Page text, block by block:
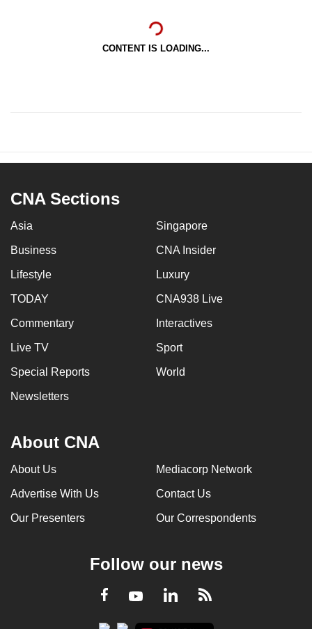
CONTENT IS LOADING...
CNA Sections
Asia Singapore
Business CNA Insider
Lifestyle Luxury
TODAY CNA938 Live
Commentary Interactives
Live TV Sport
Special Reports World
Newsletters
About CNA
About Us Mediacorp Network
Advertise With Us Contact Us
Our Presenters Our Correspondents
Follow our news
Facebook
YoutubeLinkedInRSS